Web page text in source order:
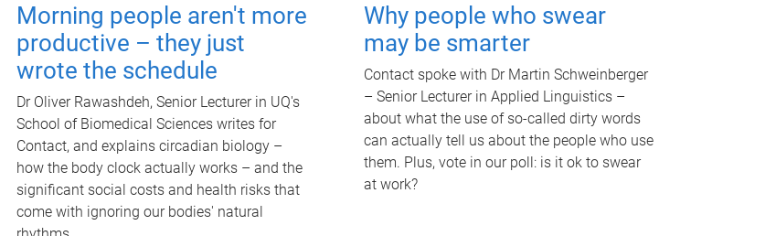
Morning people aren't more
productive – they just
wrote the schedule
Dr Oliver Rawashdeh, Senior Lecturer in UQ's
School of Biomedical Sciences writes for
Contact, and explains circadian biology –
how the body clock actually works – and the
significant social costs and health risks that
come with ignoring our bodies' natural
Why people who swear
may be smarter
Contact spoke with Dr Martin Schweinberger
– Senior Lecturer in Applied Linguistics –
about what the use of so-called dirty words
can actually tell us about the people who use
them. Plus, vote in our poll: is it ok to swear
at work?